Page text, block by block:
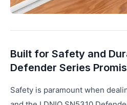
Built for Safety and
Defender Series
Safety is paramount when